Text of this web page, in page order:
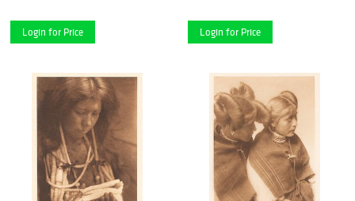
Login for Price Login for Price